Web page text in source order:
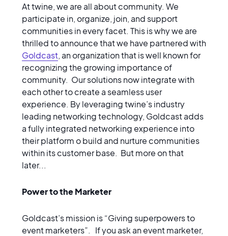
At twine, we are all about community. We
participate in, organize, join, and support
communities in every facet. This is why we are
thrilled to announce that we have partnered with
Goldcast, an organization that is well known for
recognizing the growing importance of
community. Our solutions now integrate with
each other to create a seamless user
experience. By leveraging twine’s industry
leading networking technology, Goldcast adds
a fully integrated networking experience into
their platform o build and nurture communities
within its customer base. But more on that
later...
Power to the Marketer
Goldcast’s mission is “Giving superpowers to
event marketers”. If you ask an event marketer,